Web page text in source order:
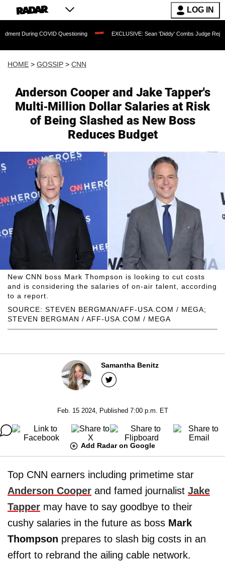
LOG IN
COVID Questioning EXCLUSIVE: Sean 'Diddy' Combs Judge Rejects Rapper's
HOME > GOSSIP > CNN
Anderson Cooper and Jake Tapper's
Multi-Million Dollar Salaries at Risk
of Being Slashed as New Boss
Reduces Budget
SOURCE: STEVEN BERGMAN/AFF-USA.COM / MEGA;
STEVEN BERGMAN / AFF-USA.COM / MEGA
New CNN boss Mark Thompson is looking to cut costs
and is considering the salaries of on-air talent, according
to a report.
Samantha Benitz
Feb. 15 2024, Published 7:00 p.m. ET
Add Radar on Google
Top CNN earners including primetime star
Anderson Cooper and famed journalist Jake
Tapper may have to say goodbye to their
cushy salaries in the future as boss Mark
Thompson prepares to slash big costs in an
effort to rebrand the ailing cable network.